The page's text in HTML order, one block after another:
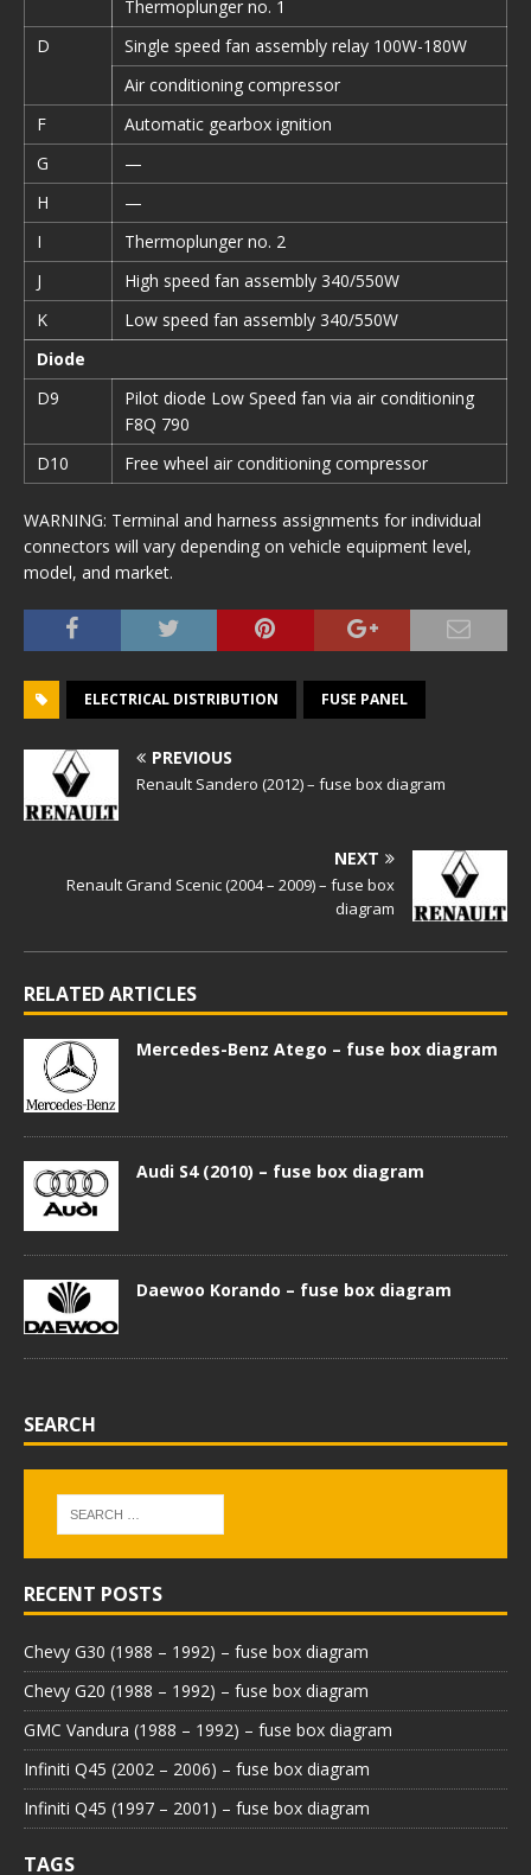
Thermoplunger no. 1
D
Single speed fan assembly relay 100W-180W
Air conditioning compressor
F
Automatic gearbox ignition
G
—
H
—
I
Thermoplunger no. 2
J
High speed fan assembly 340/550W
K
Low speed fan assembly 340/550W
Diode
D9
Pilot diode Low Speed fan via air conditioning
F8Q 790
D10
Free wheel air conditioning compressor
WARNING: Terminal and harness assignments for individual
connectors will vary depending on vehicle equipment level,
model, and market.
ELECTRICAL DISTRIBUTION FUSE PANEL
PREVIOUS
Renault Sandero (2012) – fuse box diagram
NEXT
Renault Grand Scenic (2004 – 2009) – fuse box
diagram
RELATED ARTICLES
Mercedes-Benz Atego – fuse box diagram
Audi S4 (2010) – fuse box diagram
Daewoo Korando – fuse box diagram
SEARCH
RECENT POSTS
Chevy G30 (1988 – 1992) – fuse box diagram
Chevy G20 (1988 – 1992) – fuse box diagram
GMC Vandura (1988 – 1992) – fuse box diagram
Infiniti Q45 (2002 – 2006) – fuse box diagram
Infiniti Q45 (1997 – 2001) – fuse box diagram
TAGS